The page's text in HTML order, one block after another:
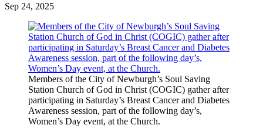
Sep 24, 2025
Members of the City of Newburgh’s Soul Saving
Station Church of God in Christ (COGIC) gather after
participating in Saturday’s Breast Cancer and Diabetes
Awareness session, part of the following day’s,
Women’s Day event, at the Church.